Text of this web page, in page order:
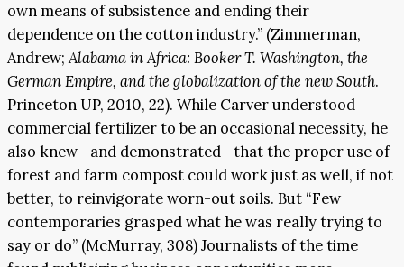
own means of subsistence and ending their
dependence on the cotton industry.” (Zimmerman,
Andrew;Alabama in Africa: Booker T. Washington, the
German Empire, and the globalization of the new South.
Princeton UP, 2010, 22). While Carver understood
commercial fertilizer to be an occasional necessity, he
also knew—and demonstrated—that the proper use of
forest and farm compost could work just as well, if not
better, to reinvigorate worn-out soils. But “Few
contemporaries grasped what he was really trying to
say or do” (McMurray, 308) Journalists of the time